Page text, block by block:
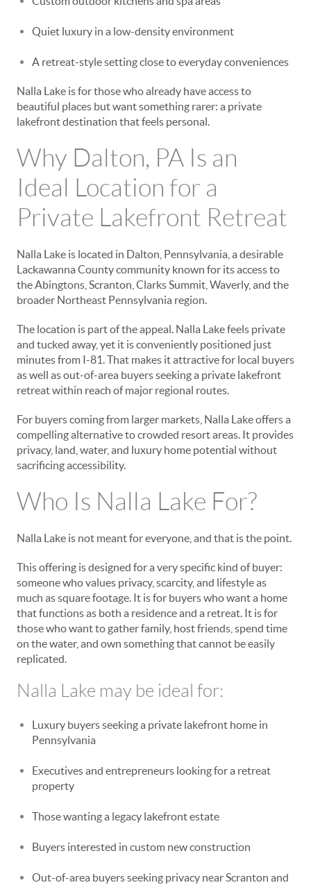
Quiet luxury in a low-density environment
A retreat-style setting close to everyday conveniences
Nalla Lake is for those who already have access to
beautiful places but want something rarer: a private
lakefront destination that feels personal.
Why Dalton, PA Is an
Ideal Location for a
Private Lakefront Retreat
Nalla Lake is located in Dalton, Pennsylvania, a desirable
Lackawanna County community known for its access to
the Abingtons, Scranton, Clarks Summit, Waverly, and the
broader Northeast Pennsylvania region.
The location is part of the appeal. Nalla Lake feels private
and tucked away, yet it is conveniently positioned just
minutes from I-81. That makes it attractive for local buyers
as well as out-of-area buyers seeking a private lakefront
retreat within reach of major regional routes.
For buyers coming from larger markets, Nalla Lake offers a
compelling alternative to crowded resort areas. It provides
privacy, land, water, and luxury home potential without
sacrificing accessibility.
Who Is Nalla Lake For?
Nalla Lake is not meant for everyone, and that is the point.
This offering is designed for a very specific kind of buyer:
someone who values privacy, scarcity, and lifestyle as
much as square footage. It is for buyers who want a home
that functions as both a residence and a retreat. It is for
those who want to gather family, host friends, spend time
on the water, and own something that cannot be easily
replicated.
Nalla Lake may be ideal for:
Luxury buyers seeking a private lakefront home in
Pennsylvania
Executives and entrepreneurs looking for a retreat
property
Those wanting a legacy lakefront estate
Buyers interested in custom new construction
Out-of-area buyers seeking privacy near Scranton and